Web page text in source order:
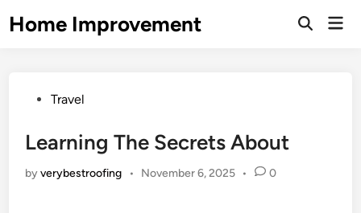
toHome Improvement
Open
PostedTravel
Learning The Secrets About
byverybestroofing • November 6, 2025 • 0